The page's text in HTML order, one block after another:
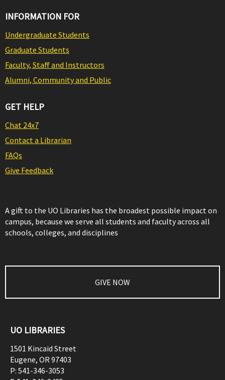
INFORMATION FOR
Undergraduate Students
Graduate Students
Faculty, Staff and Instructors
Alumni, Community and Public
GET HELP
Chat 24x7
Contact a Librarian
FAQs
Give Feedback
A gift to the UO Libraries has the broadest possible impact on
campus, because we serve all students and faculty across all
schools, colleges, and disciplines
GIVE NOW
UO LIBRARIES
1501 Kincaid Street
Eugene, OR97403
P: 541-346-3053